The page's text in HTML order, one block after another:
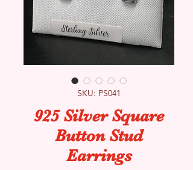
SKU: PS041
925 Silver Square
Button Stud
Earrings